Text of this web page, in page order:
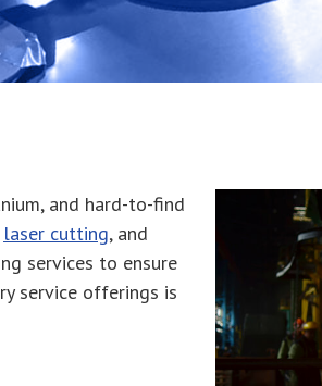
and hard-to-find
laser cutting, and
services to ensure
service offerings is